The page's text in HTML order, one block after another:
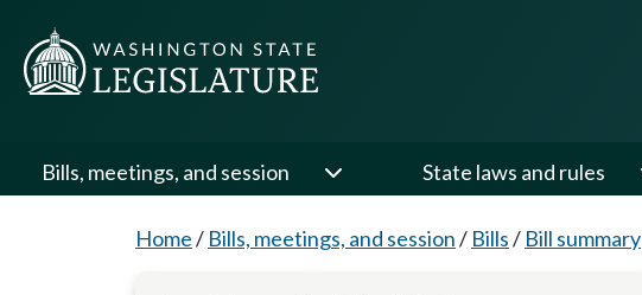
Bills, meetings, and session State laws and rules
Home/ Bills, meetings, and session/ Bills/ Bill summary